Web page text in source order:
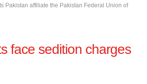
Pakistan affiliate the Pakistan Federal Union of
face sedition charges